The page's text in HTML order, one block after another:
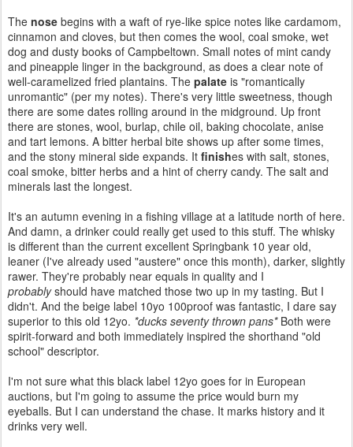
The nose begins with a waft of rye-like spice notes like cardamom,
cinnamon and cloves, but then comes the wool, coal smoke, wet
dog and dusty books of Campbeltown. Small notes of mint candy
and pineapple linger in the background, as does a clear note of
well-caramelized fried plantains. The palate is "romantically
unromantic" (per my notes). There's very little sweetness, though
there are some dates rolling around in the midground. Up front
there are stones, wool, burlap, chile oil, baking chocolate, anise
and tart lemons. A bitter herbal bite shows up after some times,
and the stony mineral side expands. It finishes with salt, stones,
coal smoke, bitter herbs and a hint of cherry candy. The salt and
minerals last the longest.
It's an autumn evening in a fishing village at a latitude north of here.
And damn, a drinker could really get used to this stuff. The whisky
is different than the current excellent Springbank 10 year old,
leaner (I've already used "austere" once this month), darker, slightly
rawer. They're probably near equals in quality and I
probablyshould have matched those two up in my tasting. But I
didn't. And the beige label 10yo 100proof was fantastic, I dare say
superior to this old 12yo. *ducks seventy thrown pans* Both were
spirit-forward and both immediately inspired the shorthand "old
school" descriptor.
I'm not sure what this black label 12yo goes for in European
auctions, but I'm going to assume the price would burn my
eyeballs. But I can understand the chase. It marks history and it
drinks very well.